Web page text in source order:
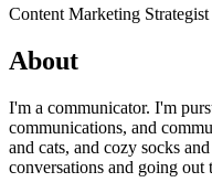
Content Marketing
About
I'm a communicator. I'm
communications, and
and cats, and cozy socks
conversations and going out